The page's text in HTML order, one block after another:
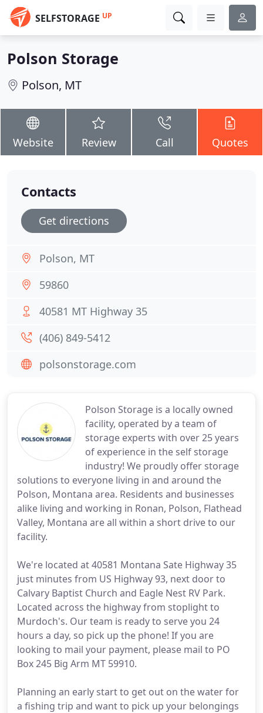
SELFSTORAGE UP
Polson Storage
Polson, MT
Website Review Call Quotes
Polson Storage is a locally owned
facility, operated by a team of
storage experts with over 25 years
of experience in the self storage
industry! We proudly offer storage
solutions to everyone living in and around the
Polson, Montana area. Residents and businesses
alike living and working in Ronan, Polson, Flathead
Valley, Montana are all within a short drive to our
facility.
We're located at 40581 Montana Sate Highway 35
just minutes from US Highway 93, next door to
Calvary Baptist Church and Eagle Nest RV Park.
Located across the highway from stoplight to
Murdoch's. Our team is ready to serve you 24
hours a day, so pick up the phone! If you are
looking to mail your payment, please mail to PO
Box 245 Big Arm MT 59910.
Planning an early start to get out on the water for
a fishing trip and want to pick up your belongings
Contacts
Get directions
Polson, MT
59860
40581 MT Highway 35
(406) 849-5412
polsonstorage.com